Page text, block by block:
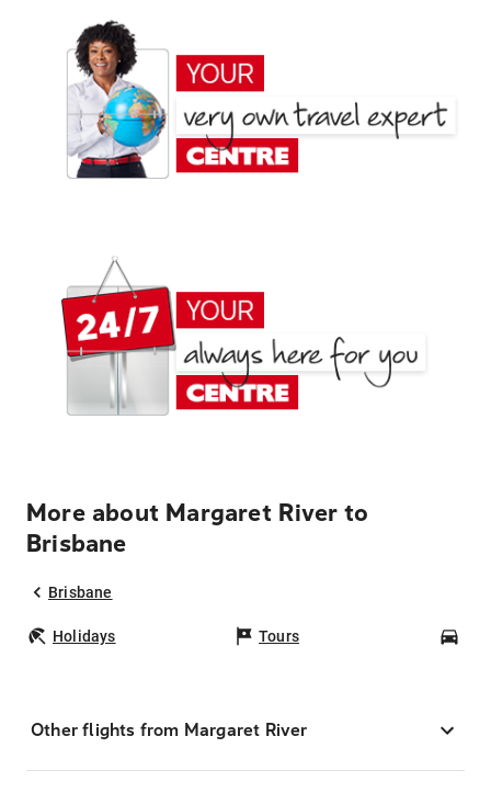
More about Margaret River to
Brisbane
Brisbane
Holidays Tours
Other flights from Margaret River